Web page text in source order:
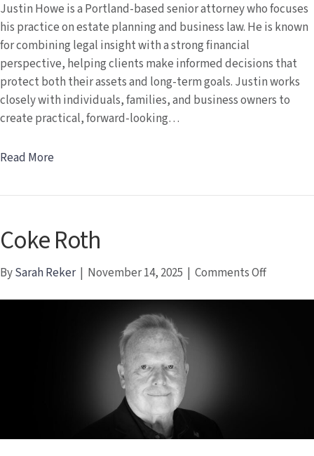
Justin Howe is a Portland-based senior attorney who focuses
his practice on estate planning and business law. He is known
for combining legal insight with a strong financial
perspective, helping clients make informed decisions that
protect both their assets and long-term goals. Justin works
closely with individuals, families, and business owners to
create practical, forward-looking…
Read More
Coke Roth
BySarah Reker | November 14, 2025 | Comments Offon